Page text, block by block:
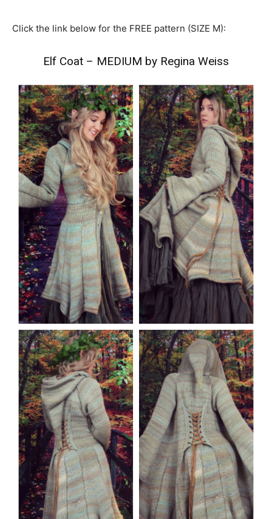
Click the link below for the FREE pattern (SIZE M):
Elf Coat – MEDIUM by Regina Weiss